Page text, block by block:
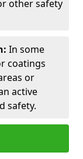
other safety
In some
coatings
or
active
safety.